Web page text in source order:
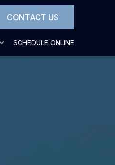
CONTACT US
SCHEDULE ONLINE